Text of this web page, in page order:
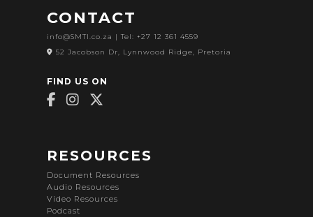
CONTACT
info@SMTI.co.za | Tel: +27 12 361 4559
52 Jacobson Dr, Lynnwood Ridge, Pretoria
FIND US ON
RESOURCES
Document Resources
Audio Resources
Video Resources
Podcast